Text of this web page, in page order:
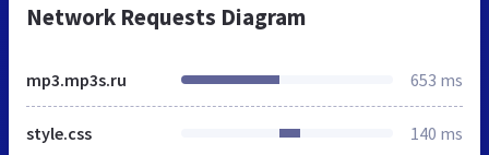
Network Requests Diagram
mp3.mp3s.ru 653 ms
style.css 140 ms